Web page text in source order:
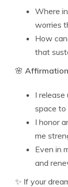
Where
worries
How
that
🌸
I
space to
I honor
me
Even in
and
✨ If your